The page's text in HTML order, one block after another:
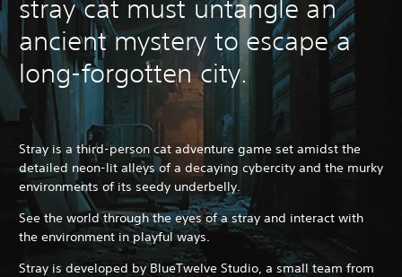
stray cat must untangle an
ancient mystery to escape a
long-forgotten city.
Stray is a third-person cat adventure game set amidst the
detailed neon-lit alleys of a decaying cybercity and the murky
environments of its seedy underbelly.
See the world through the eyes of a stray and interact with
the environment in playful ways.
Stray is developed by BlueTwelve Studio, a small team from